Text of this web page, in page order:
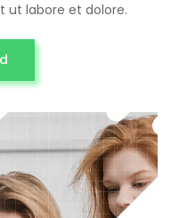
ut labore et dolore.